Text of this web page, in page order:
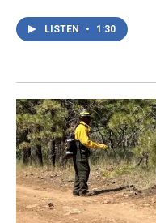
LISTEN • 1:30